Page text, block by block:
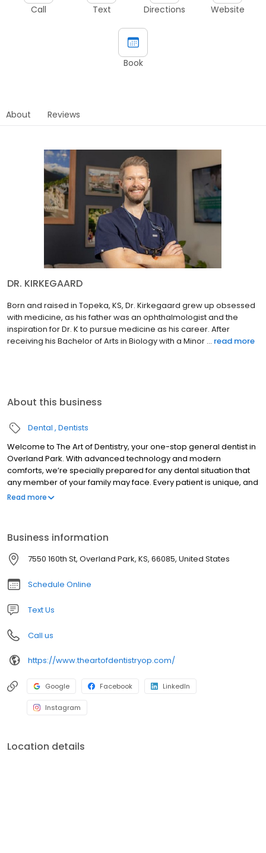
Call Text Directions Website
Book
About Reviews
DR. KIRKEGAARD
Born and raised in Topeka, KS, Dr. Kirkegaard grew up obsessed
with medicine, as his father was an ophthalmologist and the
inspiration for Dr. K to pursue medicine as his career. After
receiving his Bachelor of Arts in Biology with a Minor ... read more
About this business
Dental Dentists
Welcome to The Art of Dentistry, your one-stop general dentist in
Overland Park. With advanced technology and modern
comforts, we’re specially prepared for any dental situation that
any member of your family may face. Every patient is unique, and
because we understand this, each dental experience is tailored
of dentistry, where your smile becomes a work of art.
Read more
Business information
7550 160th St, Overland Park, KS, 66085, United States
Schedule Online
Text Us
Call us
https://www.theartofdentistryop.com/
Google Facebook LinkedIn
Instagram
Location details